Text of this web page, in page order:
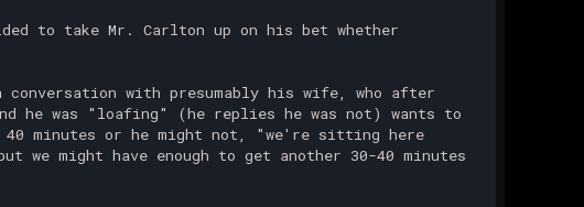
to take Mr. Carlton up on his bet whether
conversation with presumably his wife, who after
he was "loafing" (he replies he was not) wants to
40 minutes or he might not, "we're sitting here
might have enough to get another 30-40 minutes